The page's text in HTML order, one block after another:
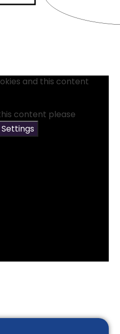
and this content
content please